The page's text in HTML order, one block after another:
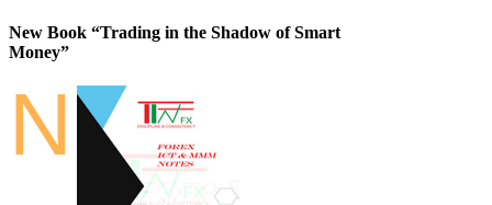
New Book “Trading in the Shadow of Smart
Money”
N